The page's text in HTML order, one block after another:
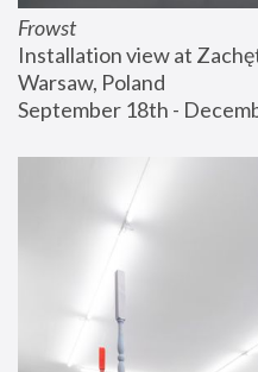
Frowst
Installation view at
Warsaw, Poland
September 18th -